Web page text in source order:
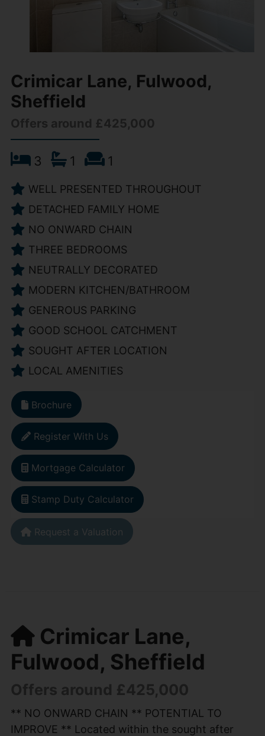
Crimicar Lane, Fulwood,
Sheffield
Offers around £425,000
3 1 1
WELL PRESENTED THROUGHOUT
DETACHED FAMILY HOME
NO ONWARD CHAIN
THREE BEDROOMS
NEUTRALLY DECORATED
MODERN KITCHEN/BATHROOM
GENEROUS PARKING
GOOD SCHOOL CATCHMENT
SOUGHT AFTER LOCATION
LOCAL AMENITIES
Brochure
Register With Us
Mortgage Calculator
Stamp Duty Calculator
Request a Valuation
Crimicar Lane,
Fulwood, Sheffield
Offers around £425,000
** NO ONWARD CHAIN ** POTENTIAL TO
IMPROVE ** Located within the sought after